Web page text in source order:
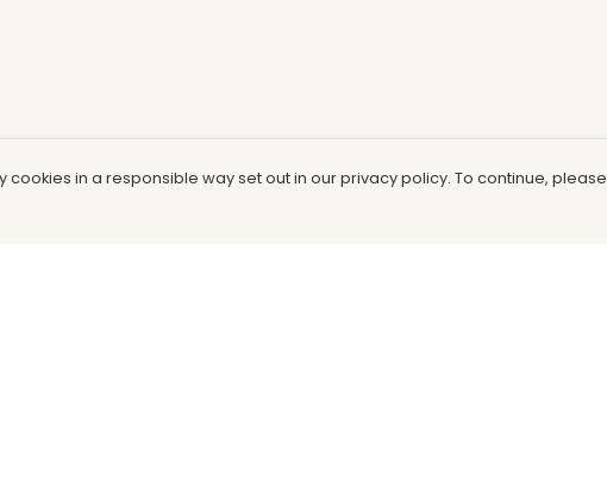
in a responsible way set out in our privacy policy. To continue, please